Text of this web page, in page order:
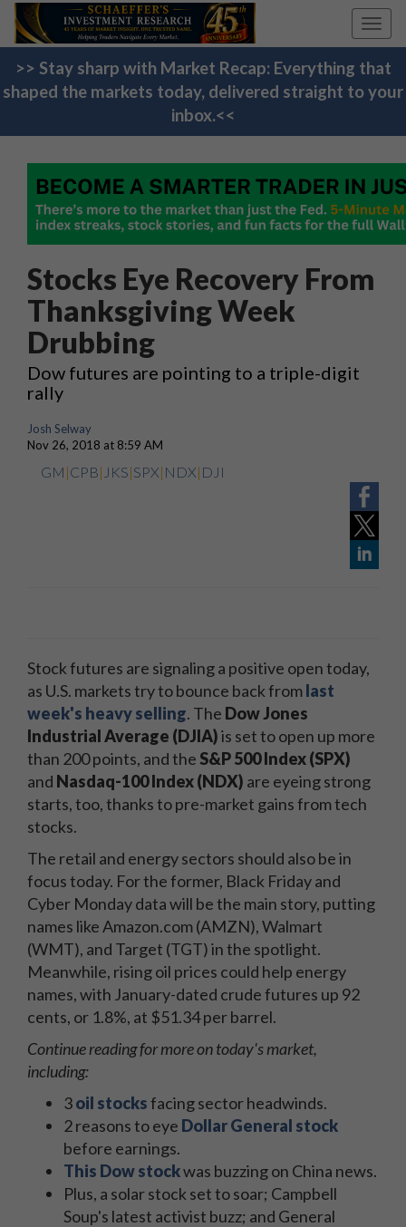
>> Stay sharp with Market Recap: Everything that
shaped the markets today, delivered straight to your
inbox.<<
Stocks Eye Recovery From
Thanksgiving Week
Drubbing
Dow futures are pointing to a triple-digit
rally
Josh Selway
Nov 26, 2018 at 8:59 AM
GM |CPB| JKS|SPX| NDX| DJI
Stock futures are signaling a positive open today,
as U.S. markets try to bounce back fromlast
week's heavy selling. The Dow Jones
Industrial Average (DJIA)is set to open up more
than 200 points, and the S&P 500 Index (SPX)
and Nasdaq-100 Index (NDX) are eyeing strong
starts, too, thanks to pre-market gains from tech
stocks.
The retail and energy sectors should also be in
focus today. For the former, Black Friday and
Cyber Monday data will be the main story, putting
names like Amazon.com (AMZN), Walmart
(WMT), and Target (TGT) in the spotlight.
Meanwhile, rising oil prices could help energy
names, with January-dated crude futures up 92
cents, or 1.8%, at $51.34 per barrel.
Continue reading for more on today's market,
including:
3oil stocksfacing sector headwinds.
2 reasons to eye Dollar General stock
before earnings.
This Dow stockwas buzzing on China news.
Plus, a solar stock set to soar; Campbell
Soup's latest activist buzz; and General